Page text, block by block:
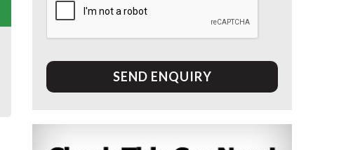
SEND ENQUIRY